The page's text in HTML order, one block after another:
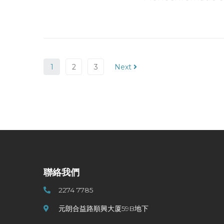
1 2 3 Next
聯絡我們
2274 7785
元朗合益路順興大厦59B地下